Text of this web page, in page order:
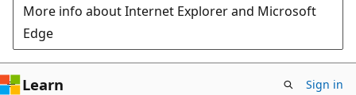
More info about Internet Explorer and Microsoft
Edge
Learn Sign in